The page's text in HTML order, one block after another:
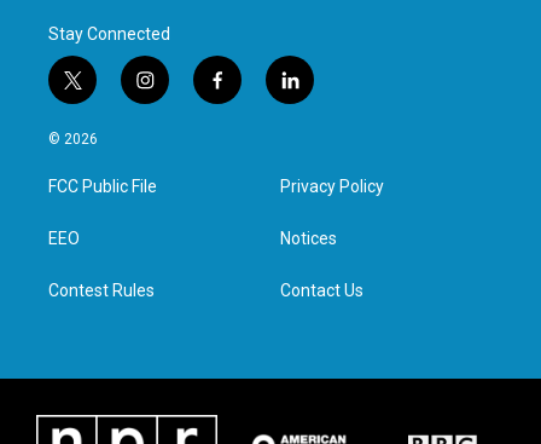
Stay Connected
t
w
i
t
e
i
n
a
g
f
a
l
i
e
d
n
© 2026
FCC Public File
EEO
Contest Rules
Privacy Policy
Notices
Contact Us